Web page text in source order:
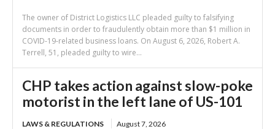
The owner of District Logistics LLC pleaded guilty to falsifying
documents in order to fraudulently obtain more than $1 million in
COVID-19-related business loans. On August 6, 2026, Robert A.
Terrell, 51, pleaded guilty to wire...
CHP takes action against slow-poke
motorist in the left lane of US-101
LAWS & REGULATIONS August 7, 2026